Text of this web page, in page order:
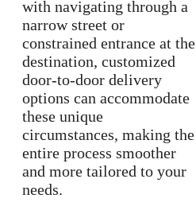
with navigating through a
narrow street or
constrained entrance at the
destination, customized
door-to-door delivery
options can accommodate
these unique
circumstances, making the
entire process smoother
and more tailored to your
needs.